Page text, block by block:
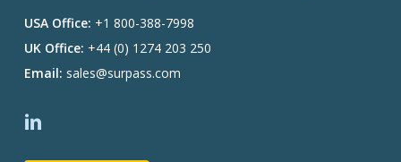
USA Office: +1 800-388-7998
UK Office: +44 (0) 1274 203 250
Email: sales@surpass.com